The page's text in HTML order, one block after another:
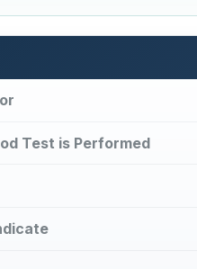
Test is Performed